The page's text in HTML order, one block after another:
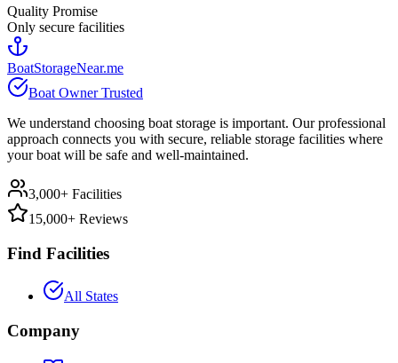
Quality Promise
Only secure facilities
BoatStorageNear.me
Boat Owner Trusted
We understand choosing boat storage is important. Our professional
approach connects you with secure, reliable storage facilities where
your boat will be safe and well-maintained.
3,000+ Facilities
15,000+ Reviews
Find Facilities
All States
Company